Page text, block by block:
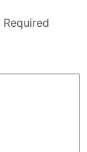
Required